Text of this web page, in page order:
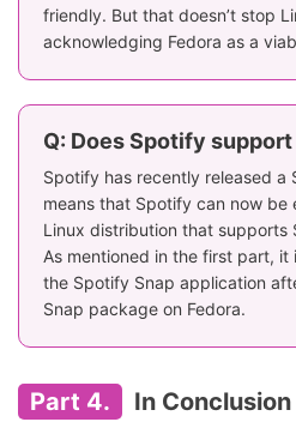
friendly. But that doesn’t stop
acknowledging Fedora as a
Q: Does Spotify
Spotify has recently released a
means that Spotify can now be
Linux distribution that supports
As mentioned in the first part,
the Spotify Snap application
Snap package on Fedora.
Part 4. In Conclusion